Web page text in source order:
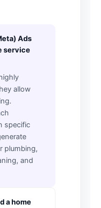
Ads
service
allow
specific
plumbing,
and
a home